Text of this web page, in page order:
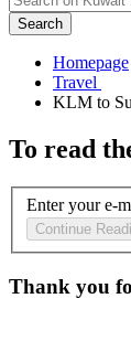
Search
Homepage
To read
Enter your e-
Continue
Thank you